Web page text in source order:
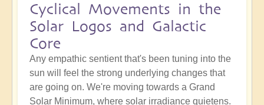
Cyclical Movements in the
Solar Logos and Galactic
Core
Any empathic sentient that's been tuning into the
sun will feel the strong underlying changes that
are going on. We're moving towards a Grand
Solar Minimum, where solar irradiance quietens.